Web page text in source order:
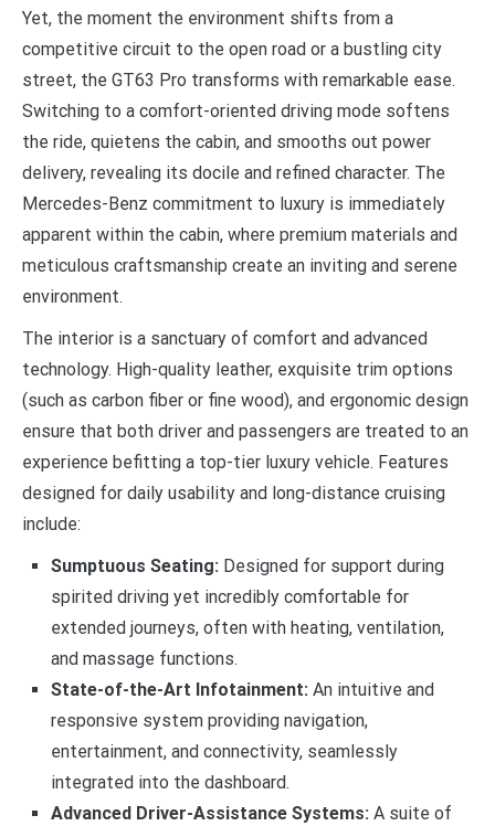
Yet, the moment the environment shifts from a
competitive circuit to the open road or a bustling city
street, the GT63 Pro transforms with remarkable ease.
Switching to a comfort-oriented driving mode softens
the ride, quietens the cabin, and smooths out power
delivery, revealing its docile and refined character. The
Mercedes-Benz commitment to luxury is immediately
apparent within the cabin, where premium materials and
meticulous craftsmanship create an inviting and serene
environment.
The interior is a sanctuary of comfort and advanced
technology. High-quality leather, exquisite trim options
(such as carbon fiber or fine wood), and ergonomic design
ensure that both driver and passengers are treated to an
experience befitting a top-tier luxury vehicle. Features
designed for daily usability and long-distance cruising
include:
Sumptuous Seating: Designed for support during
spirited driving yet incredibly comfortable for
extended journeys, often with heating, ventilation,
and massage functions.
State-of-the-Art Infotainment: An intuitive and
responsive system providing navigation,
entertainment, and connectivity, seamlessly
integrated into the dashboard.
Advanced Driver-Assistance Systems: A suite of